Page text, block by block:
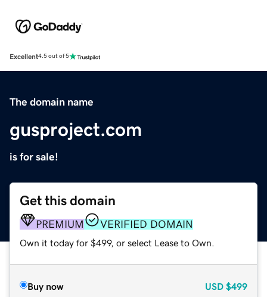
Excellent4.5 out of 5
The domain name
gusproject.com
is for sale!
Get this domain
PREMIUM VERIFIED DOMAIN
Own it today for $499, or select Lease to Own.
Buy now USD $499